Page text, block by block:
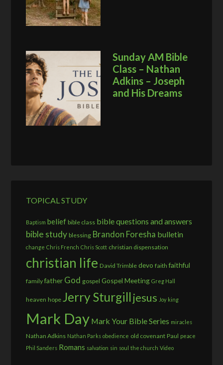
Sunday AM Bible
Class – Nathan
Adkins – Joseph
and His Dreams
TOPICAL STUDY
Baptism belief bible class bible questions and answers
bible study blessing Brandon Foresha bulletin
change Chris French Chris Scott christian dispensation
christian life David Trimble devo faith faithful
family father God gospel Gospel Meeting Greg Hall
heaven hope Jerry Sturgilljesus Joy king
Mark Day Mark Your Bible Series miracles
Nathan Adkins Nathan Parks obedience old covenant Paul peace
Phil Sanders Romans salvation sin soul the church Video